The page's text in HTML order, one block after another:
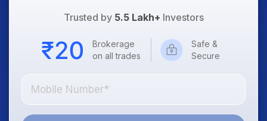
Trusted by 5.5 Lakh+ Investors
Brokerage
on all trades
Safe &
Secure